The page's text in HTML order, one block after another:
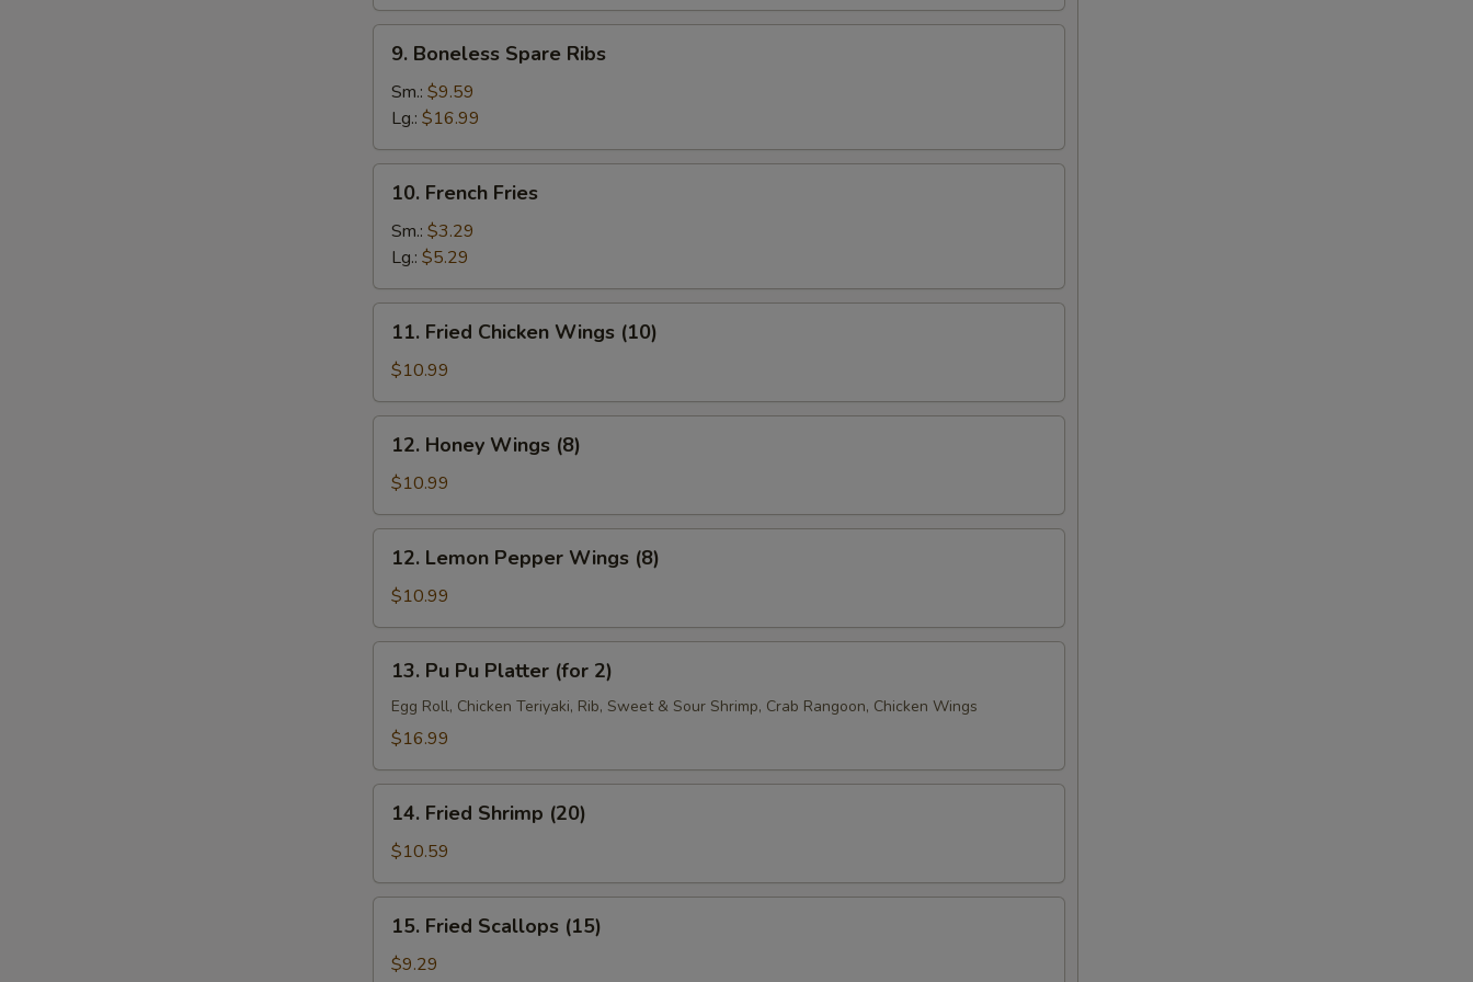
Boneless
Spare
Ribs
9. Boneless Spare Ribs
Sm.: $9.59
Lg.: $16.99
French
Fries
10. French Fries
Sm.: $3.29
Lg.: $5.29
Fried
Chicken
Wings
(10)
11. Fried Chicken Wings (10)
$10.99
Honey
Wings
(8)
12. Honey Wings (8)
$10.99
Lemon
Pepper
Wings
(8)
12. Lemon Pepper Wings (8)
$10.99
Pu
Platter
2)
13. Pu Pu Platter (for 2)
Egg Roll, Chicken Teriyaki, Rib, Sweet & Sour Shrimp, Crab Rangoon, Chicken Wings
$16.99
Fried
Shrimp
(20)
14. Fried Shrimp (20)
$10.59
Fried
Scallops
15. Fried Scallops (15)
$9.29